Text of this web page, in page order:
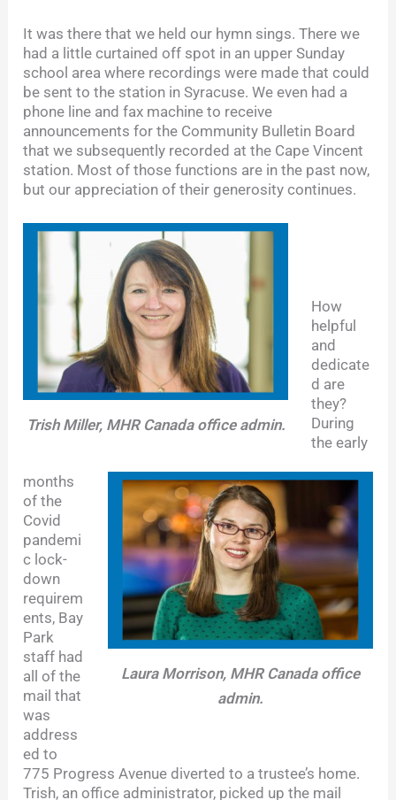
It was there that we held our hymn sings. There we
had a little curtained off spot in an upper Sunday
school area where recordings were made that could
be sent to the station in Syracuse. We even had a
phone line and fax machine to receive
announcements for the Community Bulletin Board
that we subsequently recorded at the Cape Vincent
station. Most of those functions are in the past now,
but our appreciation of their generosity continues.
Trish Miller, MHR Canada office admin.
Laura Morrison, MHR Canada office
admin.
How
helpful
and
dedicate
d are
they?
During
the early
months
of the
Covid
pandemi
c lock-
down
requirem
ents, Bay
Park
staff had
all of the
mail that
was
address
ed to
775 Progress Avenue diverted to a trustee’s home.
Trish, an office administrator, picked up the mail